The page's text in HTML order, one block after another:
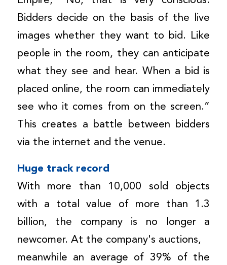
Bidders decide on the basis of the live
images whether they want to bid. Like
people in the room, they can anticipate
what they see and hear. When a bid is
placed online, the room can immediately
see who it comes from on the screen.”
This creates a battle between bidders
via the internet and the venue.
Huge track record
With more than 10,000 sold objects
with a total value of more than 1.3
billion, the company is no longer a
newcomer. At the company's auctions,
meanwhile an average of 39% of the